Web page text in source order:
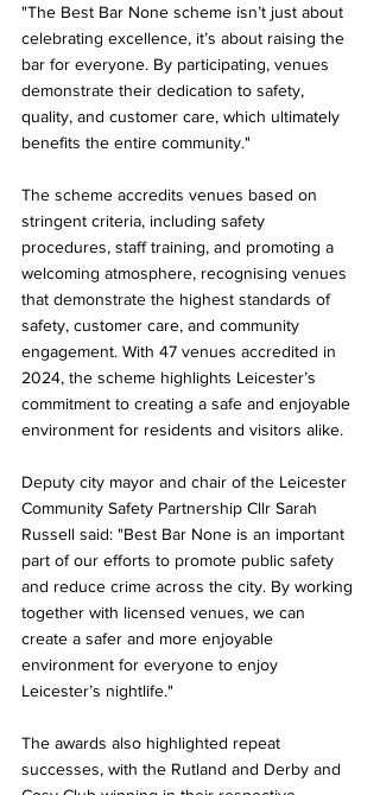
"The Best Bar None scheme isn’t just about
celebrating excellence, it’s about raising the
bar for everyone. By participating, venues
demonstrate their dedication to safety,
quality, and customer care, which ultimately
benefits the entire community."
The scheme accredits venues based on
stringent criteria, including safety
procedures, staff training, and promoting a
welcoming atmosphere, recognising venues
that demonstrate the highest standards of
safety, customer care, and community
engagement. With 47 venues accredited in
2024, the scheme highlights Leicester’s
commitment to creating a safe and enjoyable
environment for residents and visitors alike.
Deputy city mayor and chair of the Leicester
Community Safety Partnership Cllr Sarah
Russell said: "Best Bar None is an important
part of our efforts to promote public safety
and reduce crime across the city. By working
together with licensed venues, we can
create a safer and more enjoyable
environment for everyone to enjoy
Leicester’s nightlife."
The awards also highlighted repeat
successes, with the Rutland and Derby and